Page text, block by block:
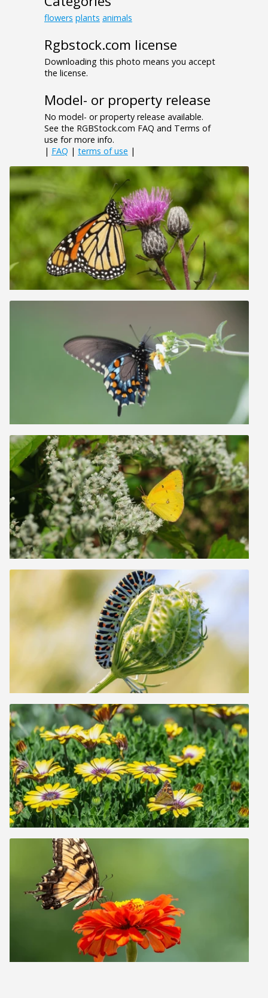
flowers plants animals
Rgbstock.com license
Downloading this photo means you accept
the license.
Model- or property release
No model- or property release available.
See the RGBStock.com FAQ and Terms of
use for more info.
| FAQ | terms of use |